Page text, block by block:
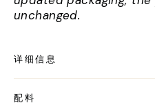
unchanged.
详细信息
配料